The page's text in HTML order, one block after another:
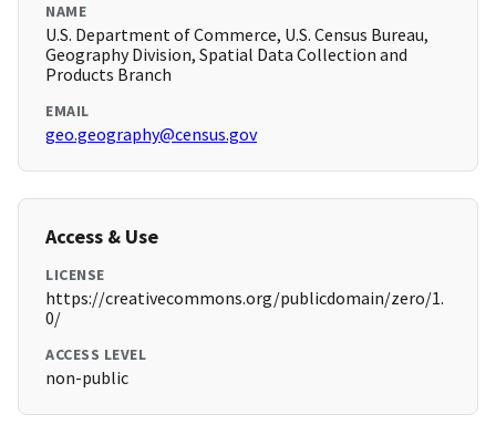
NAME
U.S. Department of Commerce, U.S. Census Bureau,
Geography Division, Spatial Data Collection and
Products Branch
EMAIL
geo.geography@census.gov
Access & Use
LICENSE
https://creativecommons.org/publicdomain/zero/1.
0/
ACCESS LEVEL
non-public